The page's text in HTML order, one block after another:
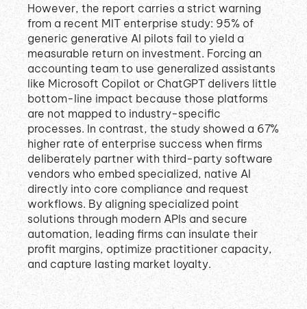
However, the report carries a strict warning
from a recent MIT enterprise study: 95% of
generic generative AI pilots fail to yield a
measurable return on investment. Forcing an
accounting team to use generalized assistants
like Microsoft Copilot or ChatGPT delivers little
bottom-line impact because those platforms
are not mapped to industry-specific
processes. In contrast, the study showed a 67%
higher rate of enterprise success when firms
deliberately partner with third-party software
vendors who embed specialized, native AI
directly into core compliance and request
workflows. By aligning specialized point
solutions through modern APIs and secure
automation, leading firms can insulate their
profit margins, optimize practitioner capacity,
and capture lasting market loyalty.